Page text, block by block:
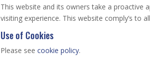
This website and its owners take a proactive
visiting experience. This website comply’s to
Use of Cookies
Please seecookie policy.